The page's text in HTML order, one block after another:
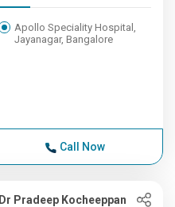
Apollo Speciality Hospital,
Jayanagar, Bangalore
Call Now
Dr Pradeep Kocheeppan